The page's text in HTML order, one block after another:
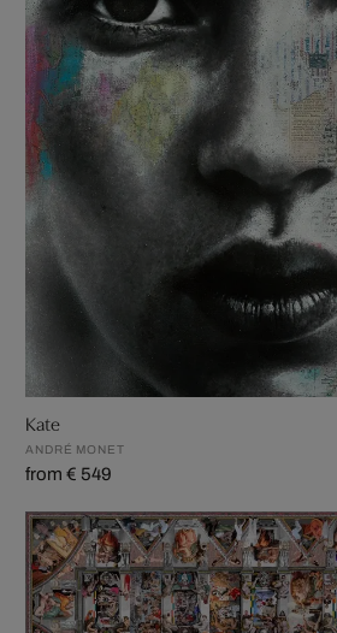
Kate
ANDRÉ MONET
from € 549